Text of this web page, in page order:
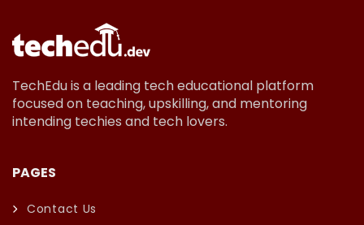
TechEdu is a leading tech educational platform
focused on teaching, upskilling, and mentoring
intending techies and tech lovers.
PAGES
Contact Us